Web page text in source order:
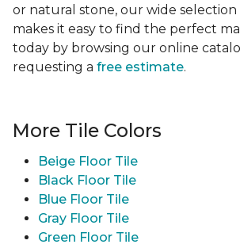
or natural stone, our wide selection
makes it easy to find the perfect
today by browsing our online
requesting a free estimate.
More Tile Colors
Beige Floor Tile
Black Floor Tile
Blue Floor Tile
Gray Floor Tile
Green Floor Tile